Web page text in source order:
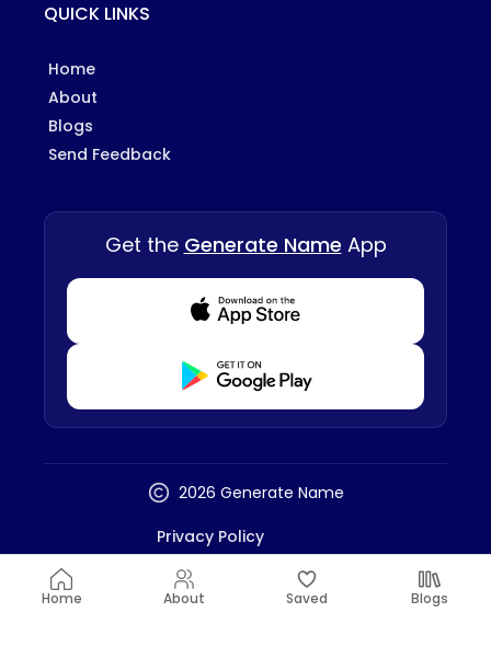
QUICK LINKS
Home
About
Blogs
Send Feedback
Get the Generate Name App
Download from Appstore
Download from Playstore
2026 Generate Name
Privacy Policy
Terms And Conditions
Disclaimer
Home About Saved Blogs